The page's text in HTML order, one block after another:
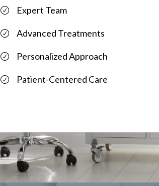
Expert Team
Advanced Treatments
Personalized Approach
Patient-Centered Care